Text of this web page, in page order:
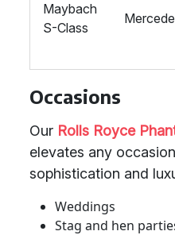
Maybach
S-Class
Occasions
Our Rolls Royce
elevates any
sophistication and
Weddings
Stag and hen